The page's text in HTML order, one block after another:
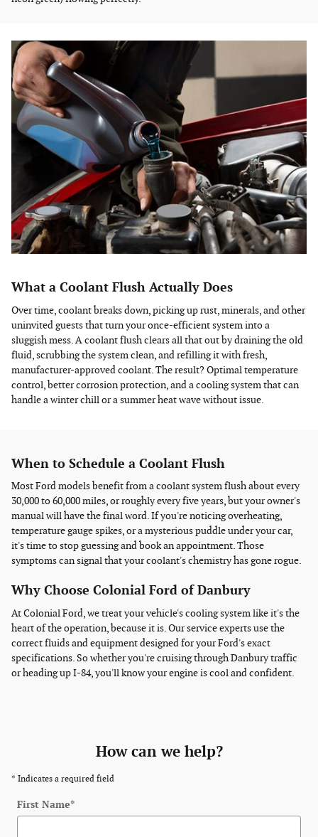
What a Coolant Flush Actually Does
Over time, coolant breaks down, picking up rust, minerals, and other
uninvited guests that turn your once-efficient system into a
sluggish mess. A coolant flush clears all that out by draining the old
fluid, scrubbing the system clean, and refilling it with fresh,
manufacturer-approved coolant. The result? Optimal temperature
control, better corrosion protection, and a cooling system that can
handle a winter chill or a summer heat wave without issue.
When to Schedule a Coolant Flush
Most Ford models benefit from a coolant system flush about every
30,000 to 60,000 miles, or roughly every five years, but your owner's
manual will have the final word. If you're noticing overheating,
temperature gauge spikes, or a mysterious puddle under your car,
it's time to stop guessing and book an appointment. Those
symptoms can signal that your coolant's chemistry has gone rogue.
Why Choose Colonial Ford of Danbury
At Colonial Ford, we treat your vehicle's cooling system like it's the
heart of the operation, because it is. Our service experts use the
correct fluids and equipment designed for your Ford's exact
specifications. So whether you're cruising through Danbury traffic
or heading up I-84, you'll know your engine is cool and confident.
How can we help?
* Indicates a required field
First Name*